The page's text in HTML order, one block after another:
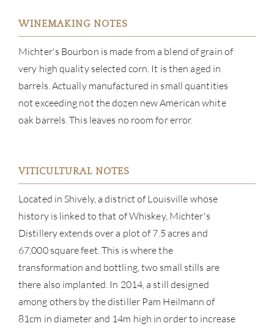
WINEMAKING NOTES
Michter's Bourbon is made from a blend of grain of
very high quality selected corn. It is then aged in
barrels. Actually manufactured in small quantities
not exceeding not the dozen new American white
oak barrels. This leaves no room for error.
VITICULTURAL NOTES
Located in Shively, a district of Louisville whose
history is linked to that of Whiskey, Michter's
Distillery extends over a plot of 7.5 acres and
67,000 square feet. This is where the
transformation and bottling, two small stills are
there also implanted. In 2014, a still designed
among others by the distiller Pam Heilmann of
81cm in diameter and 14m high in order to increase